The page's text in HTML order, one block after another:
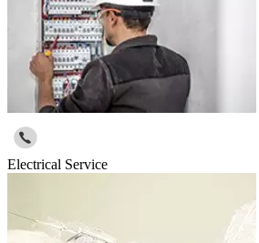
Electrical Service